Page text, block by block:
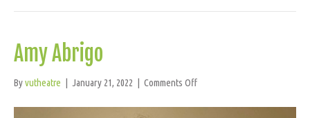
Amy Abrigo
Byvutheatre | January 21, 2022 | Comments Offon
Abrigo